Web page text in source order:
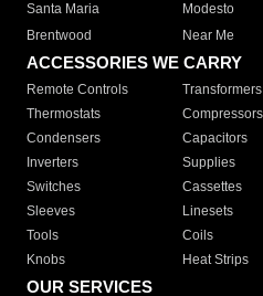
Santa Maria
Modesto
Brentwood
Near Me
ACCESSORIES WE CARRY
Remote Controls Transformers
Thermostats
Compressors
Condensers
Capacitors
Inverters
Supplies
Switches
Cassettes
Sleeves
Linesets
Tools
Coils
Knobs
Heat Strips
OUR SERVICES